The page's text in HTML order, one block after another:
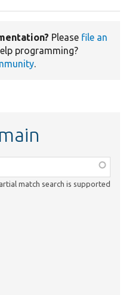
Please file an
programming?
.
match search is supported